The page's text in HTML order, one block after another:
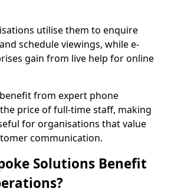
utilise them to enquire
schedule viewings, while e-
gain from live help for online
from expert phone
price of full-time staff, making
for organisations that value
communication.
Solutions Benefit